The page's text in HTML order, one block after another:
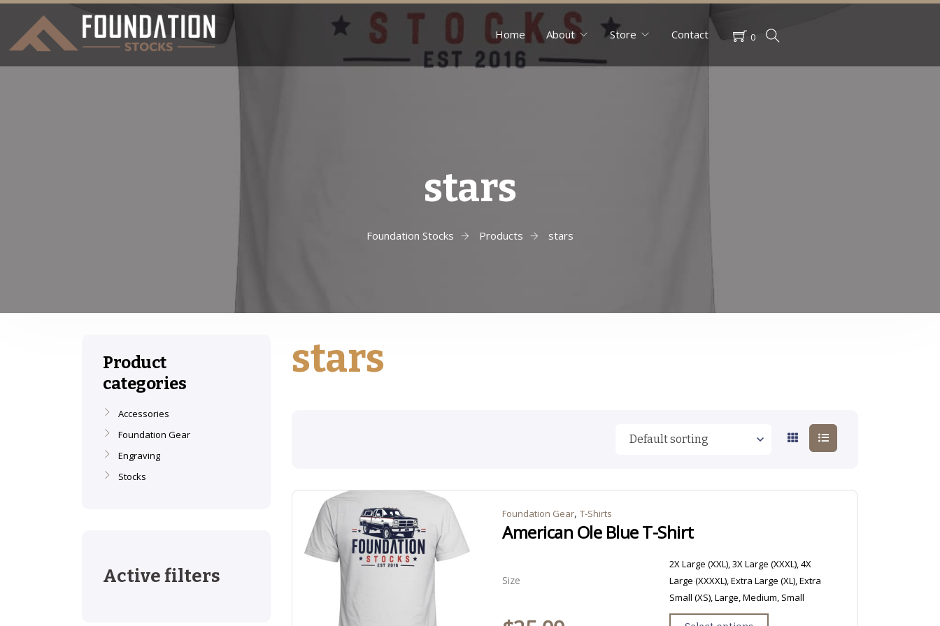
Home About Store Contact 0
stars
Foundation Stocks Products stars
stars
Foundation Gear, T-Shirts
American Ole Blue T-Shirt
Size
2X Large (XXL), 3X Large (XXXL), 4X
Large (XXXXL), Extra Large (XL), Extra
Small (XS), Large, Medium, Small
Product
categories
Accessories
Foundation Gear
Engraving
Stocks
Active filters